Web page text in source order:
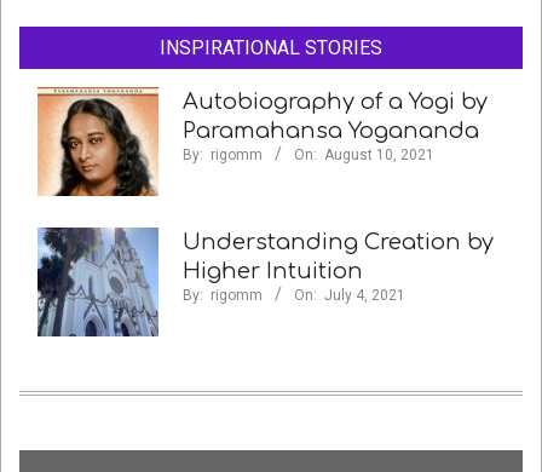
INSPIRATIONAL STORIES
Autobiography of a Yogi by
Paramahansa Yogananda
By: rigomm On: August 10, 2021
Understanding Creation by
Higher Intuition
By: rigomm On: July 4, 2021